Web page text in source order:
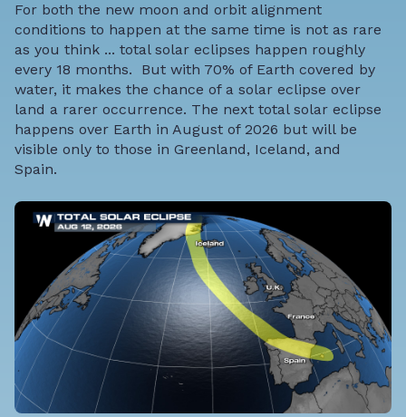
For both the new moon and orbit alignment
conditions to happen at the same time is not as rare
as you think ... total solar eclipses happen roughly
every 18 months.
But with 70% of Earth covered by
water, it makes the chance of a solar eclipse over
land a rarer occurrence. The next total solar eclipse
happens over Earth in August of 2026 but will be
visible only to those in Greenland, Iceland, and
Spain.